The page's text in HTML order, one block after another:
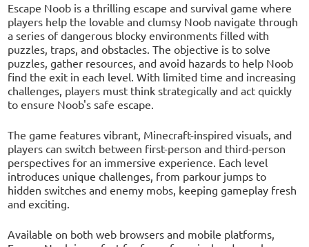
Escape Noob is a thrilling escape and survival game where
players help the lovable and clumsy Noob navigate through
a series of dangerous blocky environments filled with
puzzles, traps, and obstacles. The objective is to solve
puzzles, gather resources, and avoid hazards to help Noob
find the exit in each level. With limited time and increasing
challenges, players must think strategically and act quickly
to ensure Noob's safe escape.
The game features vibrant, Minecraft-inspired visuals, and
players can switch between first-person and third-person
perspectives for an immersive experience. Each level
introduces unique challenges, from parkour jumps to
hidden switches and enemy mobs, keeping gameplay fresh
and exciting.
Available on both web browsers and mobile platforms,